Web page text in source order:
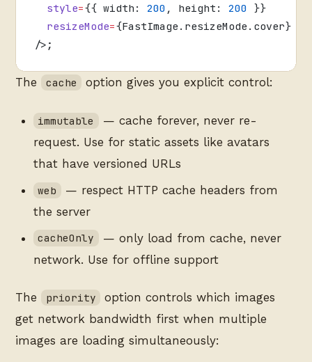
  style
={{ width: 200 , height: 200 }}
  resizeMode
={FastImage.resizeMode.cover}
/>;
The cache option gives you explicit control:
immutable
— cache forever, never re-
request. Use for static assets like avatars
that have versioned URLs
web
— respect HTTP cache headers from
the server
cacheOnly
— only load from cache, never
network. Use for offline support
The priority
option controls which images
get network bandwidth first when multiple
images are loading simultaneously: